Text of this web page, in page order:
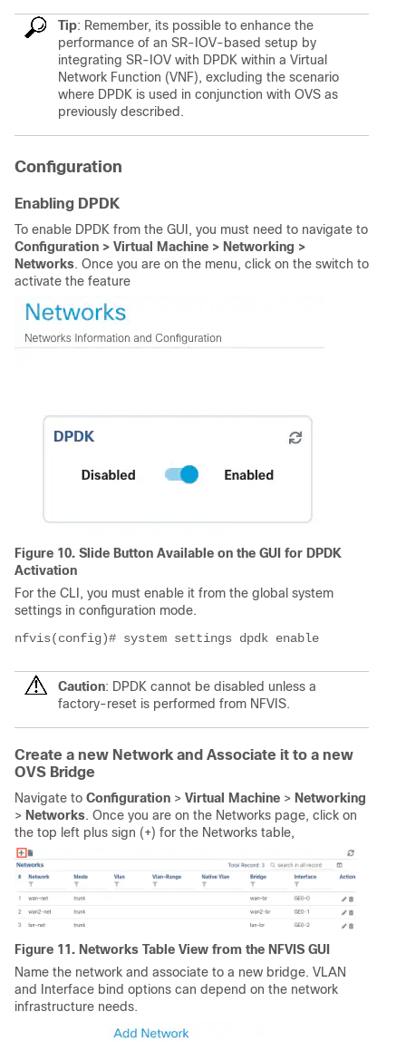
Tip: Remember, its possible to enhance the
performance of an SR-IOV-based setup by
integrating SR-IOV with DPDK within a Virtual
Network Function (VNF), excluding the scenario
where DPDK is used in conjunction with OVS as
previously described.
Configuration
Enabling DPDK
To enable DPDK from the GUI, you must need to navigate to
Configuration > Virtual Machine > Networking >
Networks. Once you are on the menu, click on the switch to
activate the feature
Figure 10. Slide Button Available on the GUI for DPDK
Activation
For the CLI, you must enable it from the global system
settings in configuration mode.
nfvis(config)# system settings dpdk enable
Caution: DPDK cannot be disabled unless a
factory-reset is performed from NFVIS.
Create a new Network and Associate it to a new
OVS Bridge
Navigate to Configuration > Virtual Machine > Networking
> Networks. Once you are on the Networks page, click on
the top left plus sign (+) for the Networks table,
Figure 11. Networks Table View from the NFVIS GUI
Name the network and associate to a new bridge. VLAN
and Interface bind options can depend on the network
infrastructure needs.